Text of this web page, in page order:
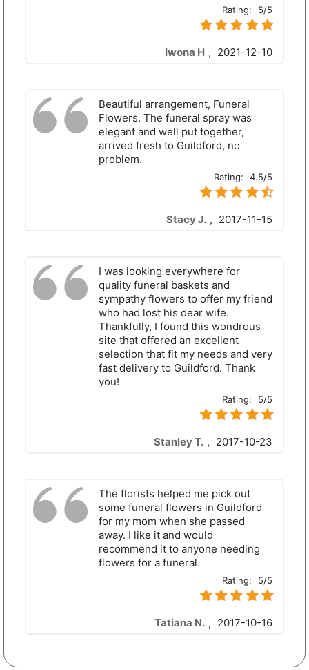
Rating: 5/5
Iwona H , 2021-12-10
Beautiful arrangement, Funeral
Flowers. The funeral spray was
elegant and well put together,
arrived fresh to Guildford, no
problem.
Rating: 4.5/5
Stacy J. , 2017-11-15
I was looking everywhere for
quality funeral baskets and
sympathy flowers to offer my friend
who had lost his dear wife.
Thankfully, I found this wondrous
site that offered an excellent
selection that fit my needs and very
fast delivery to Guildford. Thank
you!
Rating: 5/5
Stanley T. , 2017-10-23
The florists helped me pick out
some funeral flowers in Guildford
for my mom when she passed
away. I like it and would
recommend it to anyone needing
flowers for a funeral.
Rating: 5/5
Tatiana N. , 2017-10-16